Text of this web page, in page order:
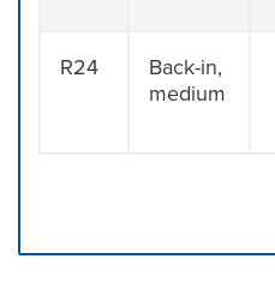
R24
Back-in,
medium